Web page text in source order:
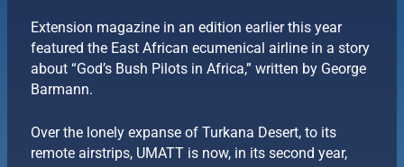
Extension magazine in an edition earlier this year
featured the East African ecumenical airline in a story
about “God’s Bush Pilots in Africa,” written by George
Barmann.
Over the lonely expanse of Turkana Desert, to its
remote airstrips, UMATT is now, in its second year,